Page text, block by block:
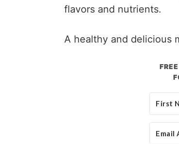
flavors and nutrients.
A healthy and delicious